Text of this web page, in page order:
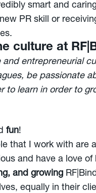
smart and
PR skill or
culture at
entrepreneurial
be passionate
to learn in order to
fun!
that I work with are
and have a love
and growing
equally in their